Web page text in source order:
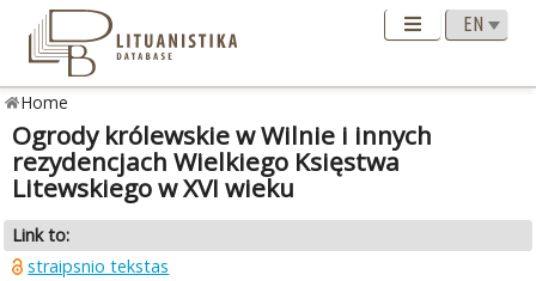
Home
Ogrody królewskie w Wilnie i innych
rezydencjach Wielkiego Księstwa
Litewskiego w XVI wieku
Link to:
straipsnio tekstas